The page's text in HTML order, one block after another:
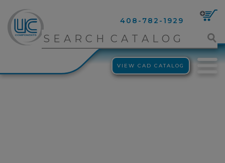
408-782-1929
VIEW CAD CATALOG